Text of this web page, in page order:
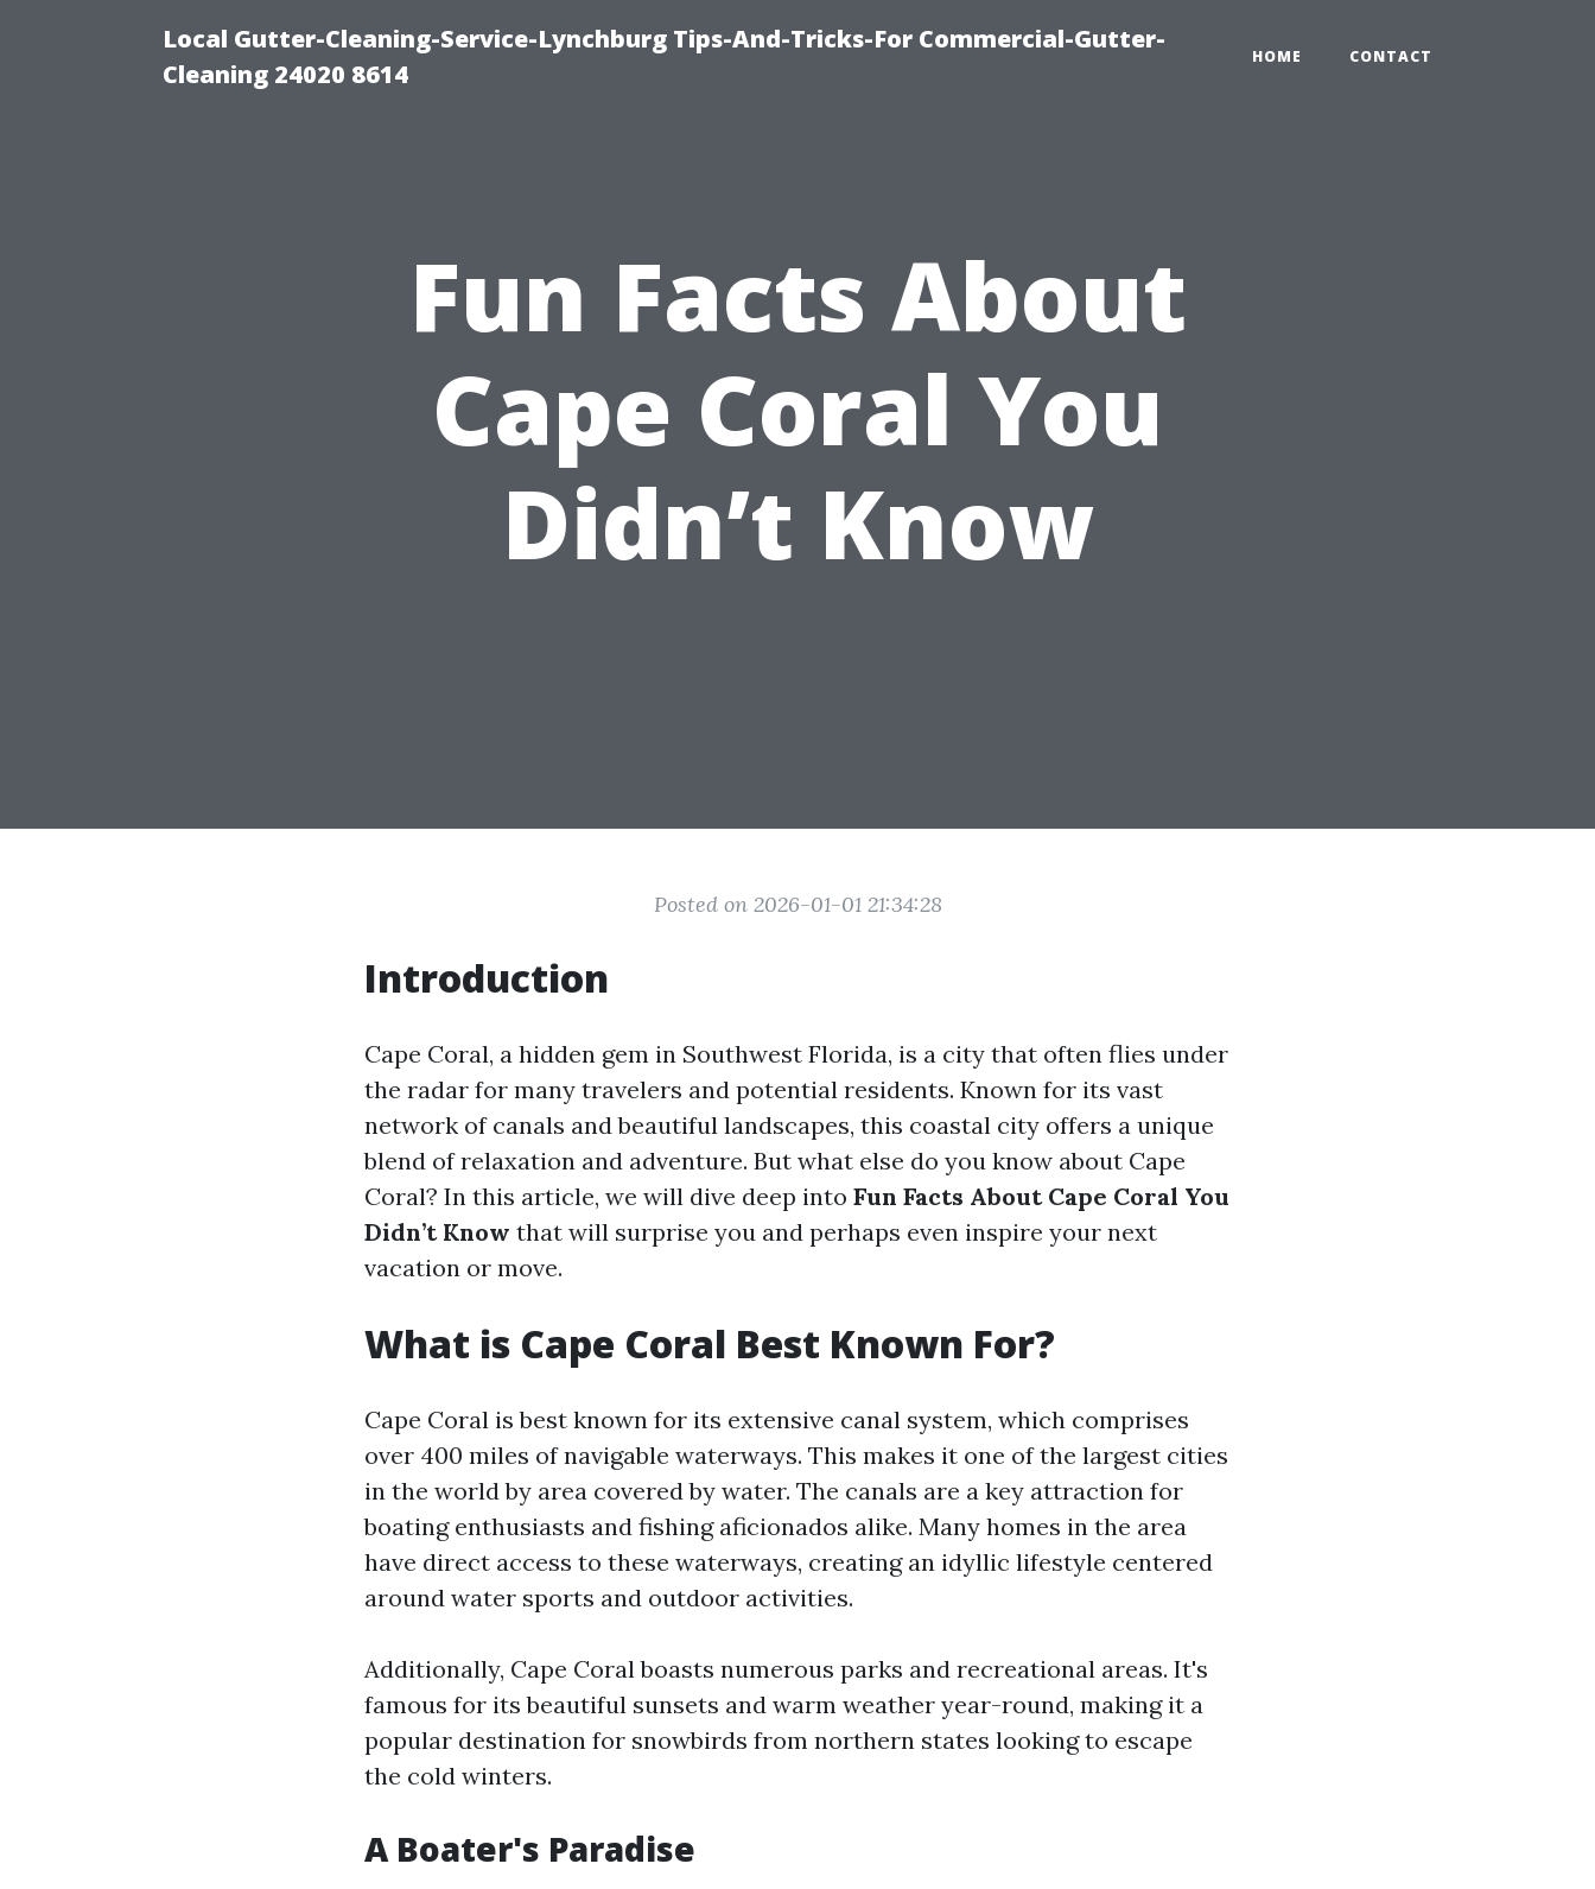
Local Gutter-Cleaning-Service-Lynchburg Tips-And-Tricks-For Commercial-Gutter-
Cleaning 24020 8614
HOME CONTACT
Fun Facts About
Cape Coral You
Didn’t Know
Posted on 2026-01-01 21:34:28
Introduction
Cape Coral, a hidden gem in Southwest Florida, is a city that often flies under
the radar for many travelers and potential residents. Known for its vast
network of canals and beautiful landscapes, this coastal city offers a unique
blend of relaxation and adventure. But what else do you know about Cape
Coral? In this article, we will dive deep into Fun Facts About Cape Coral You
Didn’t Know that will surprise you and perhaps even inspire your next
vacation or move.
What is Cape Coral Best Known For?
Cape Coral is best known for its extensive canal system, which comprises
over 400 miles of navigable waterways. This makes it one of the largest cities
in the world by area covered by water. The canals are a key attraction for
boating enthusiasts and fishing aficionados alike. Many homes in the area
have direct access to these waterways, creating an idyllic lifestyle centered
around water sports and outdoor activities.
Additionally, Cape Coral boasts numerous parks and recreational areas. It's
famous for its beautiful sunsets and warm weather year-round, making it a
popular destination for snowbirds from northern states looking to escape
the cold winters.
A Boater's Paradise